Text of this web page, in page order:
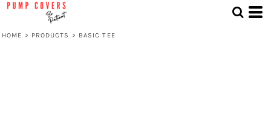
HOME > PRODUCTS > BASIC TEE